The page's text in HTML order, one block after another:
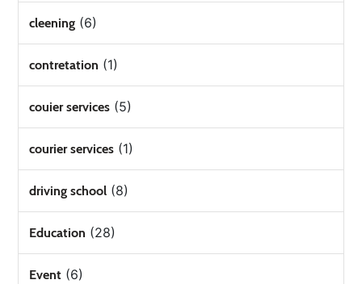
cleening (6)
contretation (1)
couier services (5)
courier services (1)
driving school (8)
Education (28)
Event (6)